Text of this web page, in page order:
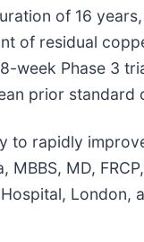
of 16
of residual
week Phase 3
prior standard
to rapidly
MD,
Hospital,